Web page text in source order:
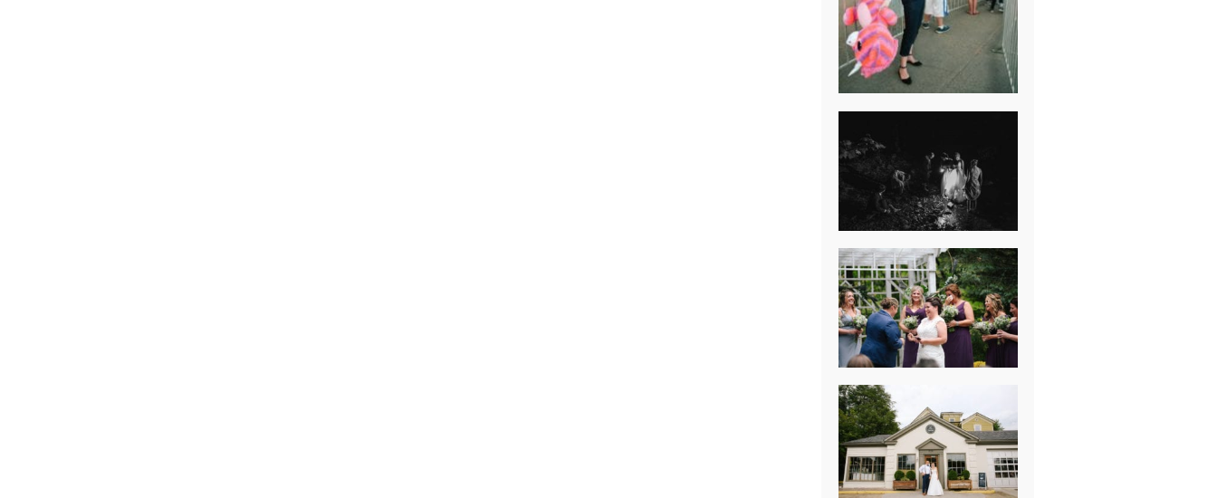
SUMMER CAMP
WEDDING IN
JONESBOROUGH,
TN
HEATHER &
GEORGIE’S
WATERVLIET,
MICHIGAN
WEDDING
ERIN & CASEY’S
SUMMER
WEDDING AT
SAMPSON’S
HOLLOW